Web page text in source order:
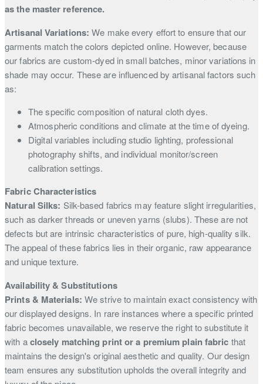
as the master reference.
Artisanal Variations: We make every effort to ensure that our
garments match the colors depicted online. However, because
our fabrics are custom-dyed in small batches, minor variations in
shade may occur. These are influenced by artisanal factors such
as:
The specific composition of natural cloth dyes.
Atmospheric conditions and climate at the time of dyeing.
Digital variables including studio lighting, professional
photography shifts, and individual monitor/screen
calibration settings.
Fabric Characteristics
Natural Silks: Silk-based fabrics may feature slight irregularities,
such as darker threads or uneven yarns (slubs). These are not
defects but are intrinsic characteristics of pure, high-quality silk.
The appeal of these fabrics lies in their organic, raw appearance
and unique texture.
Availability & Substitutions
Prints & Materials: We strive to maintain exact consistency with
our displayed designs. In rare instances where a specific printed
fabric becomes unavailable, we reserve the right to substitute it
with aclosely matching print or a premium plain fabric that
maintains the design's original aesthetic and quality. Our design
team ensures any substitution upholds the overall integrity and